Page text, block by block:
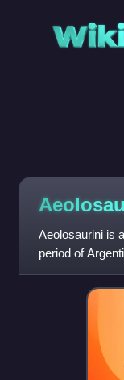
Aeolosaurini is
period of
their cladistic